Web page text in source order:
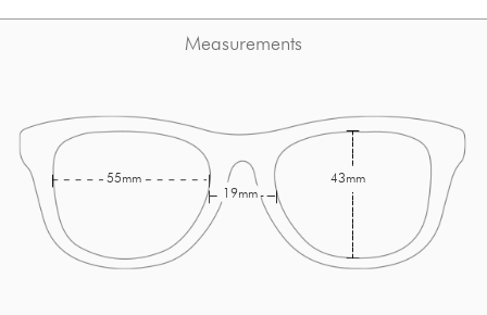
Measurements
19mm
55mm 43mm